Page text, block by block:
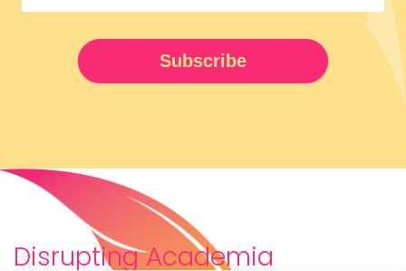
Newsletter
UPDATED
Subscribe
Disrupting Academia